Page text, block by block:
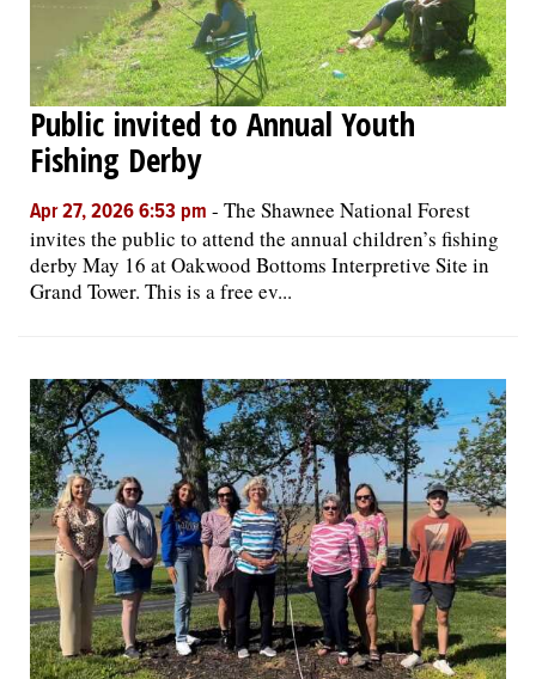
Public invited to Annual Youth
Fishing Derby
Apr 27, 2026 6:53 pm - The Shawnee National Forest
invites the public to attend the annual children’s fishing
derby May 16 at Oakwood Bottoms Interpretive Site in
Grand Tower. This is a free ev...